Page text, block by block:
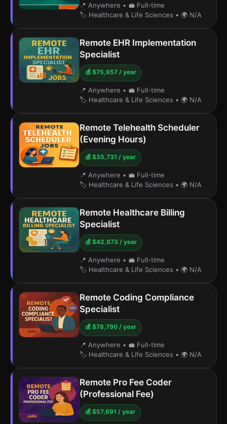
📍 Anywhere • 💼 Full-time
🏷️ Healthcare & Life Sciences • 🌍 N/A
Remote EHR Implementation
Specialist
💰 $75,657 / year
📍 Anywhere • 💼 Full-time
🏷️ Healthcare & Life Sciences • 🌍 N/A
Remote Telehealth Scheduler
(Evening Hours)
💰 $35,731 / year
📍 Anywhere • 💼 Full-time
🏷️ Healthcare & Life Sciences • 🌍 N/A
Remote Healthcare Billing
Specialist
💰 $42,873 / year
📍 Anywhere • 💼 Full-time
🏷️ Healthcare & Life Sciences • 🌍 N/A
Remote Coding Compliance
Specialist
💰 $78,790 / year
📍 Anywhere • 💼 Full-time
🏷️ Healthcare & Life Sciences • 🌍 N/A
Remote Pro Fee Coder
(Professional Fee)
💰 $57,691 / year